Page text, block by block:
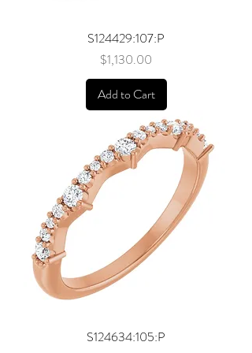
S124429:107:P
Price
$1,130.00
Add to Cart
S124634:105:P